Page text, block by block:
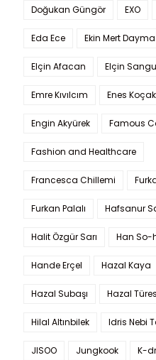
Doğukan Güngör EXO
Eda Ece Ekin Mert
Elçin Afacan Elçin Sangu
Emre Kıvılcım Enes Koçak
Engin Akyürek Famous
Fashion and Healthcare
Francesca Chillemi
Furkan Palalı Hafsanur
Halit Özgür Sarı Han So-
Hande Erçel Hazal Kaya
Hazal Subaşı Hazal
Hilal Altınbilek Idris Nebi
JISOO Jungkook K-